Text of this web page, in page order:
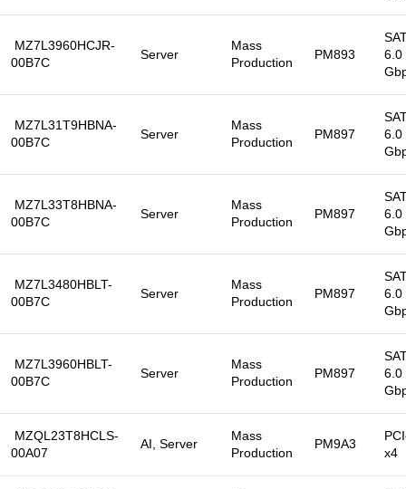
MZ7L3960HCJR-
00B7C
Server
Mass
Production
PM893
6.0
MZ7L31T9HBNA-
00B7C
Server
Mass
Production
PM897
6.0
MZ7L33T8HBNA-
00B7C
Server
Mass
Production
PM897
6.0
MZ7L3480HBLT-
00B7C
Server
Mass
Production
PM897
6.0
MZ7L3960HBLT-
00B7C
Server
Mass
Production
PM897
6.0
MZQL23T8HCLS-
00A07
AI, Server
Mass
Production
PM9A3
x4